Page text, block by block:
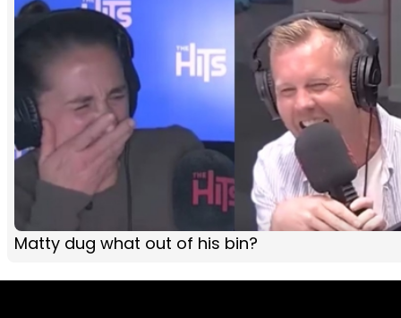
Matty dug what out of his bin?